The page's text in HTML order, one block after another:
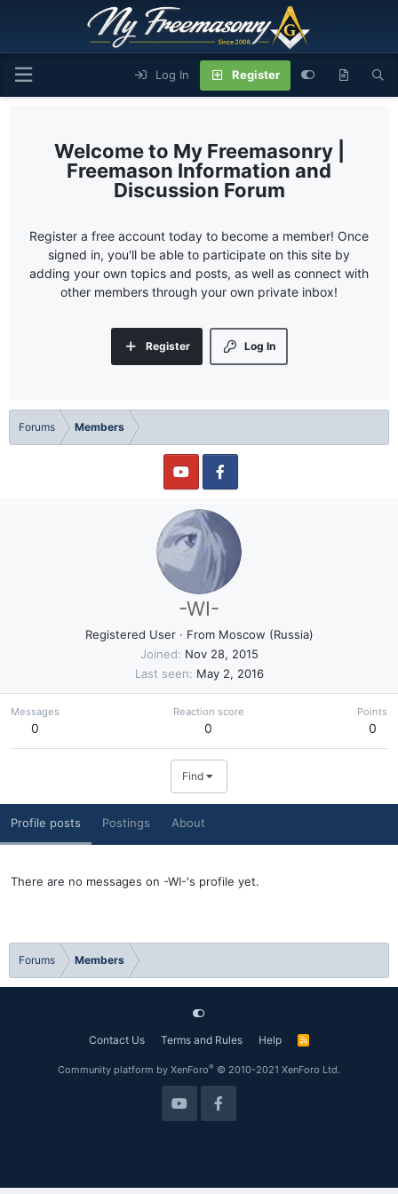
Log In Register
My Freemasonry |
Freemason Information and
Discussion Forum
Register a free account today to become a member! Once
signed in, you'll be able to participate on this site by
adding your own topics and posts, as well as connect with
other members through your own private inbox!
Log In
Register
Forums Members
-WI-
Registered User · From Moscow (Russia)
Joined
Nov 28, 2015
Last seen
May 2, 2016
Messages
0
Reaction score
0
Points
0
Find
Profile posts Postings About
There are no messages on -WI-'s profile yet.
Forums Members
Contact Us Terms and Rules Help
R
Community platform by XenForo® © 2010-2021 XenForo Ltd.